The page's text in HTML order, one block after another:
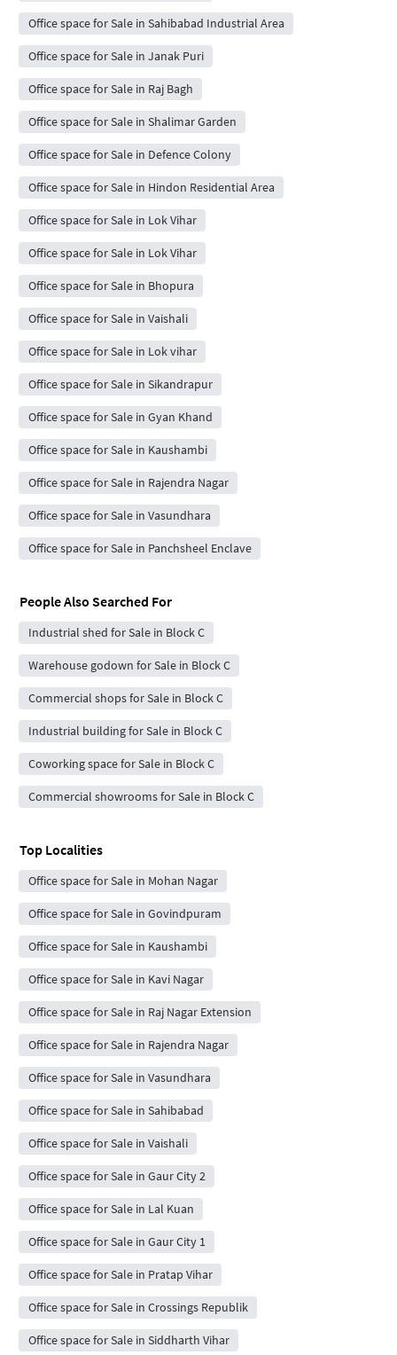
Office space for Sale in Sahibabad Industrial Area
Office space for Sale in Janak Puri
Office space for Sale in Raj Bagh
Office space for Sale in Shalimar Garden
Office space for Sale in Defence Colony
Office space for Sale in Hindon Residential Area
Office space for Sale in Lok Vihar
Office space for Sale in Lok Vihar
Office space for Sale in Bhopura
Office space for Sale in Vaishali
Office space for Sale in Lok vihar
Office space for Sale in Sikandrapur
Office space for Sale in Gyan Khand
Office space for Sale in Kaushambi
Office space for Sale in Rajendra Nagar
Office space for Sale in Vasundhara
Office space for Sale in Panchsheel Enclave
People Also Searched For
Industrial shed for Sale in Block C
Warehouse godown for Sale in Block C
Commercial shops for Sale in Block C
Industrial building for Sale in Block C
Coworking space for Sale in Block C
Commercial showrooms for Sale in Block C
Top Localities
Office space for Sale in Mohan Nagar
Office space for Sale in Govindpuram
Office space for Sale in Kaushambi
Office space for Sale in Kavi Nagar
Office space for Sale in Raj Nagar Extension
Office space for Sale in Rajendra Nagar
Office space for Sale in Vasundhara
Office space for Sale in Sahibabad
Office space for Sale in Vaishali
Office space for Sale in Gaur City 2
Office space for Sale in Lal Kuan
Office space for Sale in Gaur City 1
Office space for Sale in Pratap Vihar
Office space for Sale in Crossings Republik
Office space for Sale in Siddharth Vihar